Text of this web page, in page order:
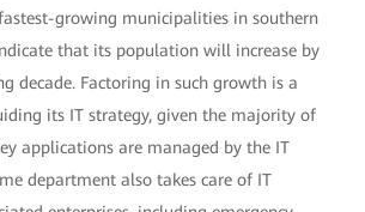
growing municipalities in southern
that its population will increase by
decade. Factoring in such growth is a
its IT strategy, given the majority of
applications are managed by the IT
department also takes care of IT